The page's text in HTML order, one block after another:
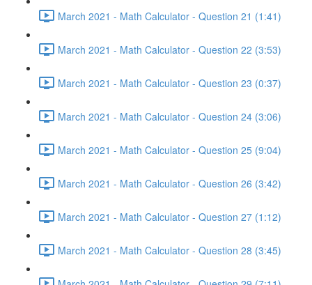
March 2021 - Math Calculator - Question 21 (1:41)
March 2021 - Math Calculator - Question 22 (3:53)
March 2021 - Math Calculator - Question 23 (0:37)
March 2021 - Math Calculator - Question 24 (3:06)
March 2021 - Math Calculator - Question 25 (9:04)
March 2021 - Math Calculator - Question 26 (3:42)
March 2021 - Math Calculator - Question 27 (1:12)
March 2021 - Math Calculator - Question 28 (3:45)